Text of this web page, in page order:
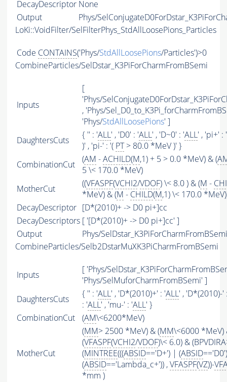
DecayDescriptor None
Output
Phys/
LoKi::VoidFilter/SelFilterPhys_StdAllLoosePions_Particles
Code CONTAINS('Phys/StdAllLoosePions/Particles')>0
CombineParticles/SelDstar_K3PiForCharmFromBSemi
Inputs
[
'Phys/
, 'Phys/
'Phys/StdAllLoosePions' ]
DaughtersCuts
{ '' : 'ALL' , 'D0' : 'ALL' , 'D~0' : 'ALL' , 'pi+' :
)' , 'pi-' : '( PT> 80.0 *MeV )' }
CombinationCut
(AM -ACHILD(M,1) + 5 > 0.0 *MeV) & (
5 \< 170.0 *MeV)
MotherCut
((VFASPF(VCHI2/VDOF) \< 8.0 ) & (M -
*MeV) & (M - CHILD(M,1) \< 170.0
DecayDescriptor [D*(2010)+ -> D0 pi+]cc
DecayDescriptors [ '[D*(2010)+ -> D0 pi+]cc' ]
Output
Phys/
CombineParticles/Selb2DstarMuXK3PiCharmFromBSemi
Inputs
[ 'Phys/
'Phys/SelMuforCharmFromBSemi' ]
DaughtersCuts
{ '' : 'ALL' , 'D*(2010)+' : 'ALL' , 'D*(2010)-'
: 'ALL' , 'mu-' : 'ALL' }
CombinationCut
(AM\<6200*MeV)
MotherCut
(MM> 2500 *MeV) & (MM\<6000 *MeV)
(VFASPF(VCHI2/VDOF)\< 6.0) &
(MINTREE(((ABSID=='D+') | (ABSID
(ABSID=='Lambda_c+')) ,VFASPF(VZ))-
*mm )